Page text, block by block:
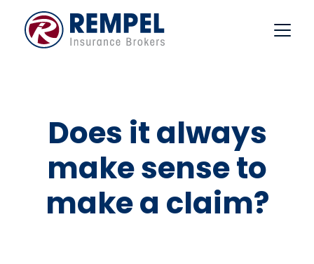
content
Does it always
make sense to
make a claim?